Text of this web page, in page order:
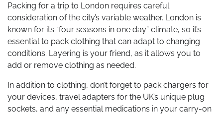
Packing for a trip to London requires careful
consideration of the city’s variable weather. London is
known for its “four seasons in one day” climate, so it’s
essential to pack clothing that can adapt to changing
conditions. Layering is your friend, as it allows you to
add or remove clothing as needed.
In addition to clothing, don’t forget to pack chargers for
your devices, travel adapters for the UK’s unique plug
sockets, and any essential medications in your carry-on